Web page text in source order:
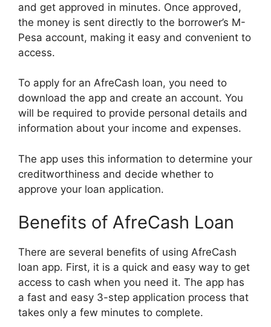
and get approved in minutes. Once approved,
the money is sent directly to the borrower’s M-
Pesa account, making it easy and convenient to
access.
To apply for an AfreCash loan, you need to
download the app and create an account. You
will be required to provide personal details and
information about your income and expenses.
The app uses this information to determine your
creditworthiness and decide whether to
approve your loan application.
Benefits of AfreCash Loan
There are several benefits of using AfreCash
loan app. First, it is a quick and easy way to get
access to cash when you need it. The app has
a fast and easy 3-step application process that
takes only a few minutes to complete.